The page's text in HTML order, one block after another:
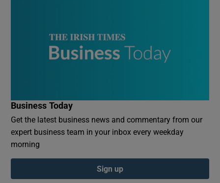
Business Today
Get the latest business news and commentary from our
expert business team in your inbox every weekday
morning
Sign up